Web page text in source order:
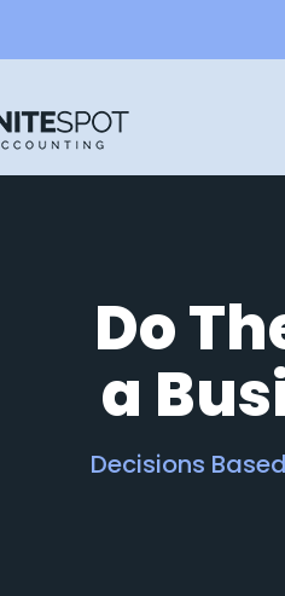
Do
a
Decisions